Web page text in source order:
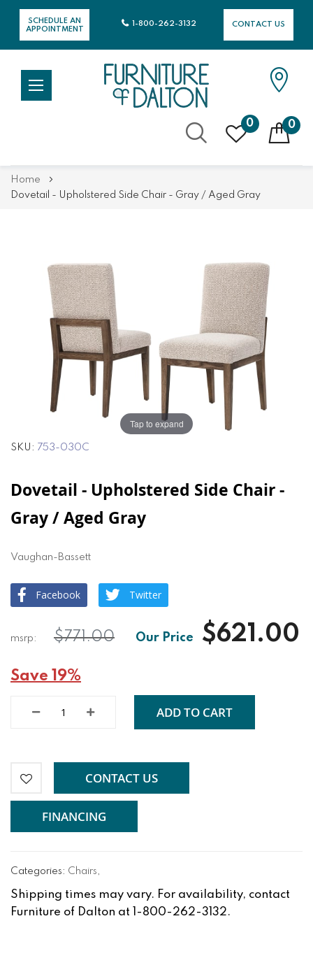
SCHEDULE AN
APPOINTMENT
CONTACT US
1-800-262-3132
0 0
Home
Dovetail - Upholstered Side Chair - Gray / Aged Gray
beginning
Tap to expand
SKU 753-030C
Dovetail - Upholstered Side Chair -
Gray / Aged Gray
Vaughan-Bassett
Facebook Twitter
$621.00
$771.00
Save 19%
ADD TO CART
CONTACT US
FINANCING
Categories: Chairs,
Shipping times may vary. For availability, contact
Furniture of Dalton at 1-800-262-3132.